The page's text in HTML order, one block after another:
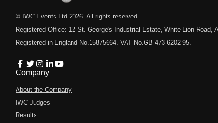
© IWC Events Ltd 2026 . All rights reserved.
Registered Office: 12 St. George's Industrial Estate, White Lion Road,
Registered in England No.15875664. VAT No.GB 473 6202 95.
Company
About the Company
IWC Judges
Results